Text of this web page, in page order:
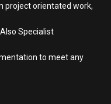
project orientated work,
Specialist
to meet any